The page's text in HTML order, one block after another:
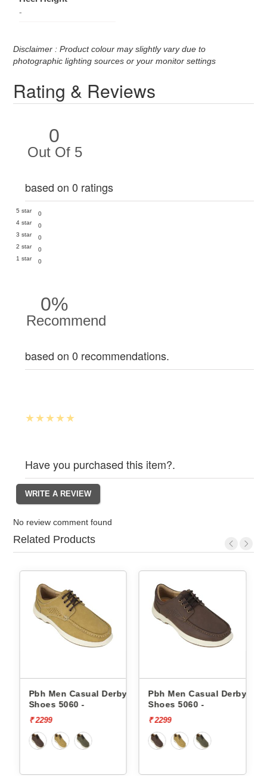
-
Disclaimer : Product colour may slightly vary due to
photographic lighting sources or your monitor settings
Rating & Reviews
0
Out Of 5
based on 0 ratings
5 star
0
4 star
0
3 star
0
2 star
0
1 star
0
0%
Recommend
based on 0 recommendations.
Have you purchased this item?.
No review comment found
Related Products
Pbh Men Casual Derby
Shoes 5060 -
₹ 2299
Pbh Men Casual Derby
Shoes 5060 -
₹ 2299